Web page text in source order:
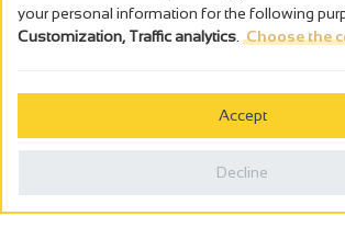
The alcohol abuse is dangerous for the health
your personal information for the following
Customization, Traffic analytics Choose the
Accept
Decline